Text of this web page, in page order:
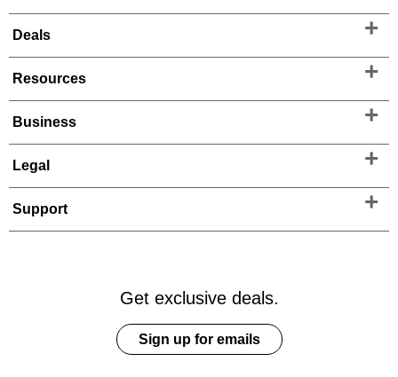
Deals
Resources
Business
Legal
Support
Get exclusive deals.
Sign up for emails